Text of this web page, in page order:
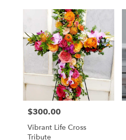
Price:
$300.00
Vibrant Life Cross
Tribute